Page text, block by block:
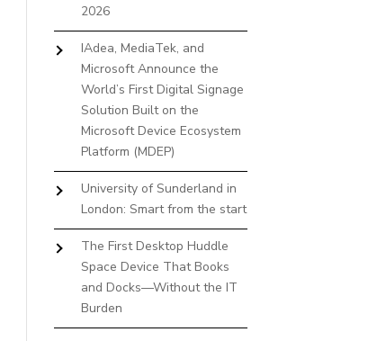
2026
IAdea, MediaTek, and
Microsoft Announce the
World’s First Digital Signage
Solution Built on the
Microsoft Device Ecosystem
Platform (MDEP)
University of Sunderland in
London: Smart from the start
The First Desktop Huddle
Space Device That Books
and Docks—Without the IT
Burden